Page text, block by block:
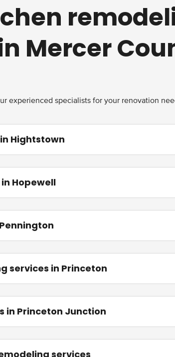
Mercer
experienced specialists for your renovation
Hightstown
Hopewell
services in Princeton
in Princeton Junction
services